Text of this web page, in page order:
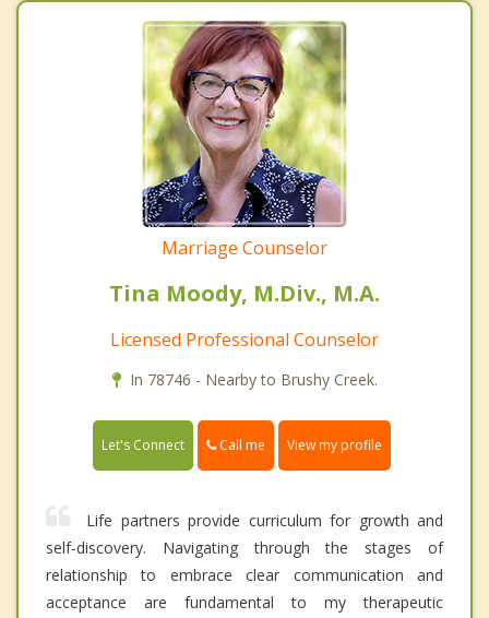
Marriage Counselor
Tina Moody, M.Div., M.A.
Licensed Professional Counselor
In 78746 - Nearby to Brushy Creek.
Let's Connect Call me View my profile
Life partners provide curriculum for growth and
self-discovery. Navigating through the stages of
relationship to embrace clear communication and
acceptance are fundamental to my therapeutic